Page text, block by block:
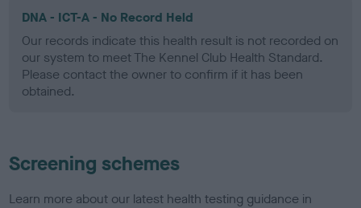
DNA - ICT-A - No Record Held
Our records indicate this health result is not recorded on
our system to meet The Kennel Club Health Standard.
Please contact the owner to confirm if it has been
obtained.
Screening schemes
Learn more about our latest health testing guidance in